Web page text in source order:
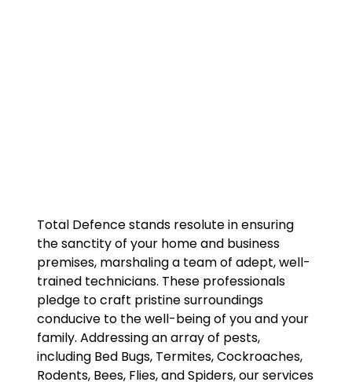
Total Defence stands resolute in ensuring
the sanctity of your home and business
premises, marshaling a team of adept, well-
trained technicians. These professionals
pledge to craft pristine surroundings
conducive to the well-being of you and your
family. Addressing an array of pests,
including Bed Bugs, Termites, Cockroaches,
Rodents, Bees, Flies, and Spiders, our services